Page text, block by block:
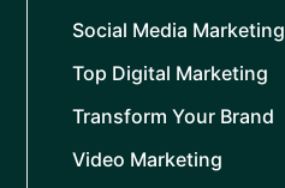
Social Media Marketing
Top Digital Marketing
Transform Your Brand
Video Marketing